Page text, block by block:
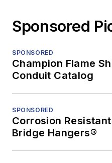
Sponsored
SPONSORED
Champion Flame
Conduit Catalog
SPONSORED
Corrosion
Bridge Hangers®